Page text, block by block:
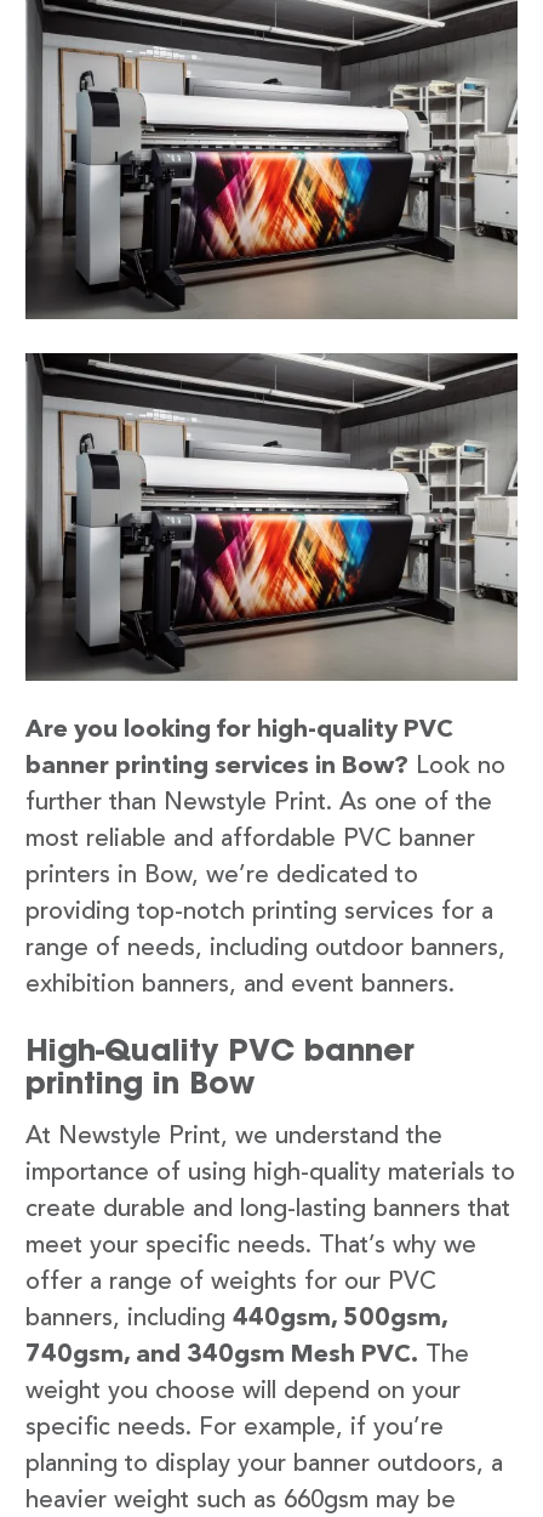
Are you looking for high-quality PVC
banner printing services in Bow? Look no
further than Newstyle Print. As one of the
most reliable and affordable PVC banner
printers in Bow, we’re dedicated to
providing top-notch printing services for a
range of needs, including outdoor banners,
exhibition banners, and event banners.
High-Quality PVC banner
printing in Bow
At Newstyle Print, we understand the
importance of using high-quality materials to
create durable and long-lasting banners that
meet your specific needs. That’s why we
offer a range of weights for our PVC
banners, including 440gsm, 500gsm,
740gsm, and 340gsm Mesh PVC. The
weight you choose will depend on your
specific needs. For example, if you’re
planning to display your banner outdoors, a
heavier weight such as 660gsm may be